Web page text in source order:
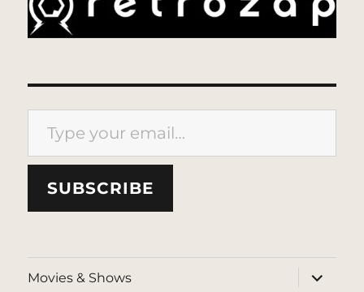
Type your email…
SUBSCRIBE
Movies & Shows
expand
child